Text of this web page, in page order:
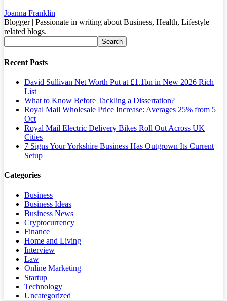
Joanna Franklin
Blogger | Passionate in writing about Business, Health, Lifestyle
related blogs.
Recent Posts
David Sullivan Net Worth Put at £1.1bn in New 2026 Rich
List
What to Know Before Tackling a Dissertation?
Royal Mail Wholesale Price Increase: Averages 25% from 5
Oct
Royal Mail Electric Delivery Bikes Roll Out Across UK
Cities
7 Signs Your Yorkshire Business Has Outgrown Its Current
Setup
Categories
Business
Business Ideas
Business News
Cryptocurrency
Finance
Home and Living
Interview
Law
Online Marketing
Startup
Technology
Uncategorized